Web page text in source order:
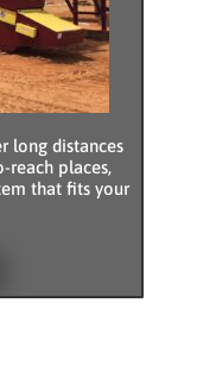
long distances
places,
that fits your